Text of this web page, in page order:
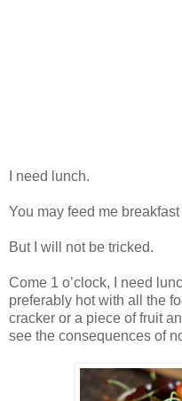
I need lunch.
You may feed me breakfast
But I will not be tricked.
Come 1 o’clock, I need
preferably hot with all the
cracker or a piece of fruit
see the consequences of